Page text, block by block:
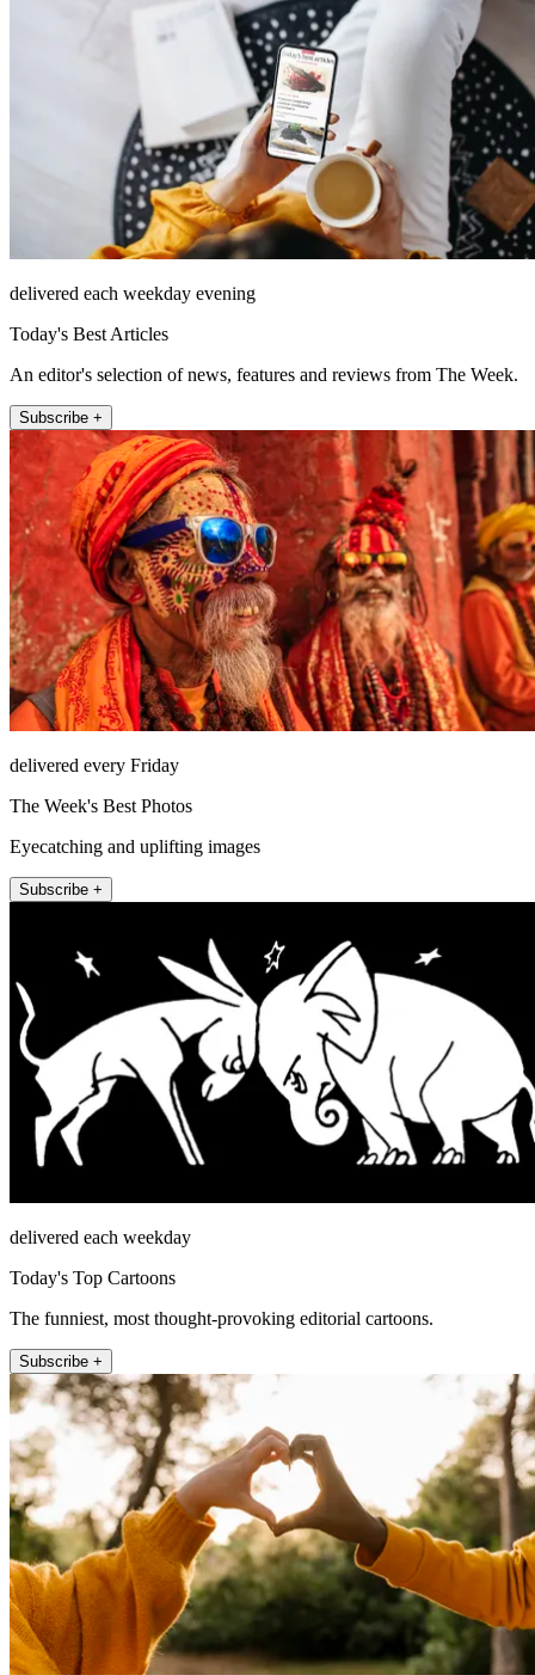
delivered each weekday evening
Today's Best Articles
An editor's selection of news, features and reviews from The Week.
Subscribe +
delivered every Friday
The Week's Best Photos
Eyecatching and uplifting images
Subscribe +
delivered each weekday
Today's Top Cartoons
The funniest, most thought-provoking editorial cartoons.
Subscribe +